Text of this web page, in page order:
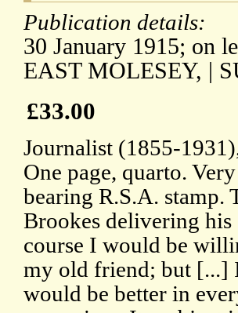
Publication details:
30 January 1915; on
EAST MOLESEY, |
£33.00
Journalist (1855-
One page, quarto.
bearing R.S.A. stamp.
Brookes delivering
course I would be
my old friend; but [...]
would be better in